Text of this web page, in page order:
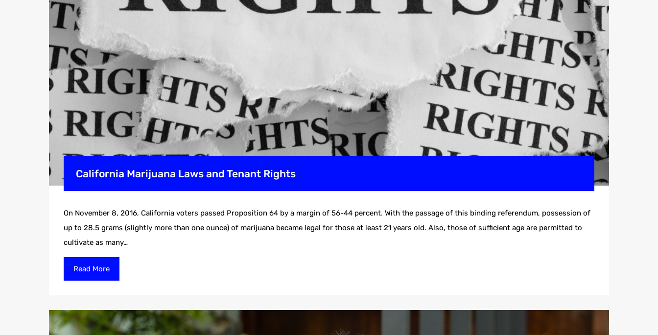
California Marijuana Laws and Tenant Rights
On November 8, 2016, California voters passed Proposition 64 by a margin of 56-44 percent. With the passage of this binding referendum, possession of
up to 28.5 grams (slightly more than one ounce) of marijuana became legal for those at least 21 years old. Also, those of sufficient age are permitted to
cultivate as many…
Read More